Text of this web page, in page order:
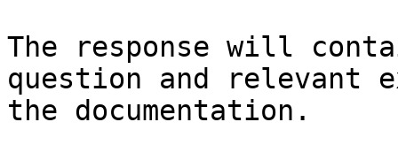
The response will
question and relevant
the documentation.